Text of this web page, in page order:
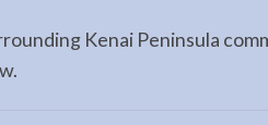
Kenai Peninsula